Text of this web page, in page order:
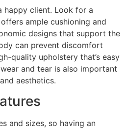
happy client. Look for a
ample cushioning and
designs that support the
can prevent discomfort
quality upholstery that’s easy
and tear is also important
aesthetics.
and sizes, so having an